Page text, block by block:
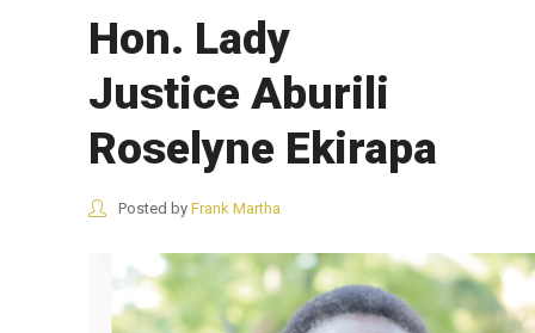
Hon. Lady
Justice Aburili
Roselyne Ekirapa
Posted by Frank Martha